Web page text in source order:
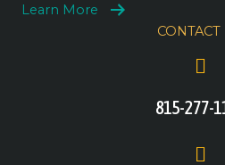
Learn More
CONTACT
815-277-